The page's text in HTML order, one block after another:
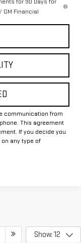
for 90 Days for
GM Financial
communication from
This agreement
If you decide you
any type of
Show: 12